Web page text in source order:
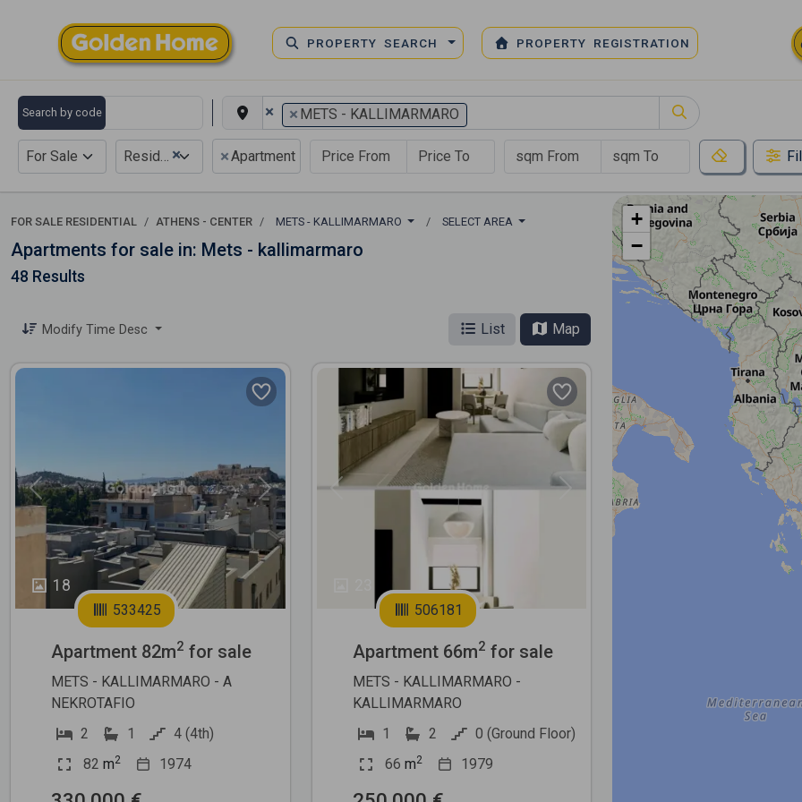
PROPERTY SEARCH PROPERTY REGISTRATION
Search by code × × METS - KALLIMARMARO
For Sale ×
Residential ×Apartment
FOR SALE RESIDENTIAL ATHENS - CENTER METS - KALLIMARMARO SELECT AREA
Apartments for sale in: Mets - kallimarmaro
48 Results
Modify Time Desc List Map
18
Previous Next
533425
Apartment 82m2 for sale
METS - KALLIMARMARO - A
NEKROTAFIO
2
1
4 (4th)
82 m2 1974
506181
Apartment 66m2 for sale
METS - KALLIMARMARO -
KALLIMARMARO
1
2
0 (Ground Floor)
66 m2 1979
+
−